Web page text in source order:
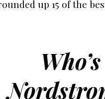
up 15 of the